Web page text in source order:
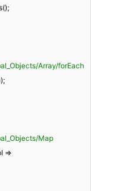
Array/forEach
Map
=>